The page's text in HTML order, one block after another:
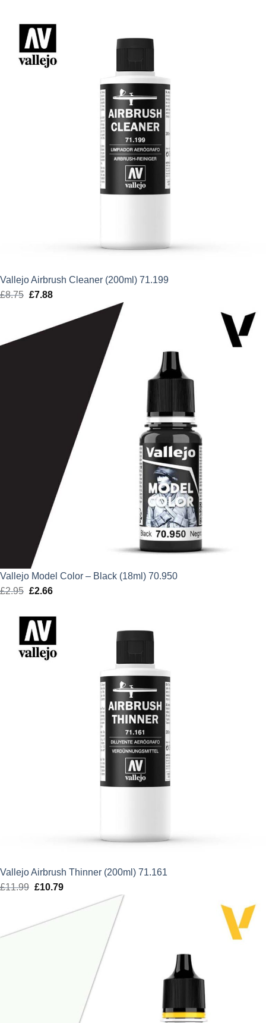
Vallejo Airbrush Cleaner (200ml) 71.199
£8.75 Original
£8.75.
£7.88Current
is:
Vallejo Model Color – Black (18ml) 70.950
£2.95 Original
was:
£2.95.
£2.66Current
Vallejo Airbrush Thinner (200ml) 71.161
£11.99 Original
was:
£10.79Current
is: